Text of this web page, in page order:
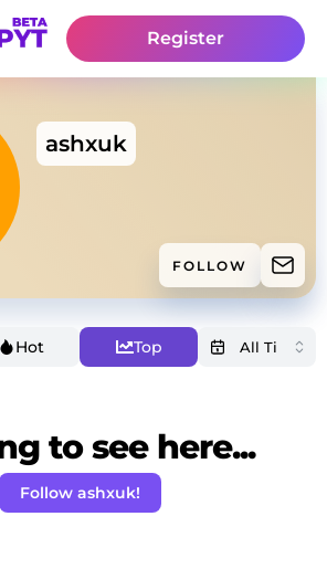
Register
ashxuk
FOLLOW
Hot Top
to see here...
Follow ashxuk!